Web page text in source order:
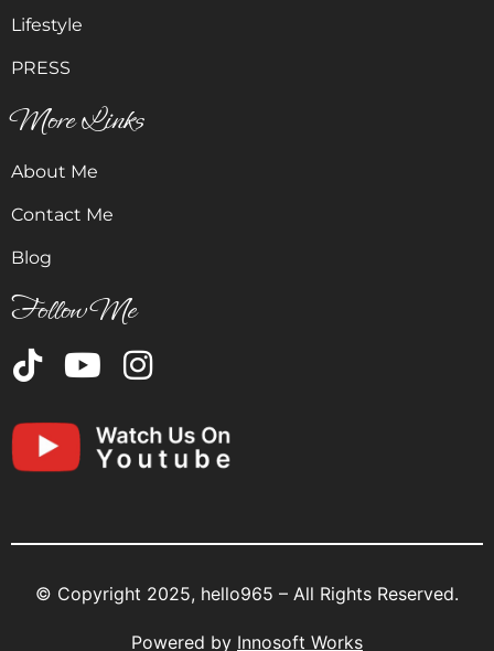
Lifestyle
PRESS
More Links
About Me
Contact Me
Blog
Follow Me
© Copyright 2025, hello965 – All Rights Reserved.
Powered by Innosoft Works